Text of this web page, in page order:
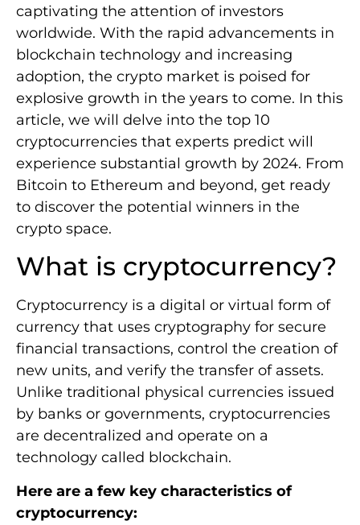
captivating the attention of investors
worldwide. With the rapid advancements in
blockchain technology and increasing
adoption, the crypto market is poised for
explosive growth in the years to come. In this
article, we will delve into the top 10
cryptocurrencies that experts predict will
experience substantial growth by 2024. From
Bitcoin to Ethereum and beyond, get ready
to discover the potential winners in the
crypto space.
What is cryptocurrency?
Cryptocurrency is a digital or virtual form of
currency that uses cryptography for secure
financial transactions, control the creation of
new units, and verify the transfer of assets.
Unlike traditional physical currencies issued
by banks or governments, cryptocurrencies
are decentralized and operate on a
technology called blockchain.
Here are a few key characteristics of
cryptocurrency: